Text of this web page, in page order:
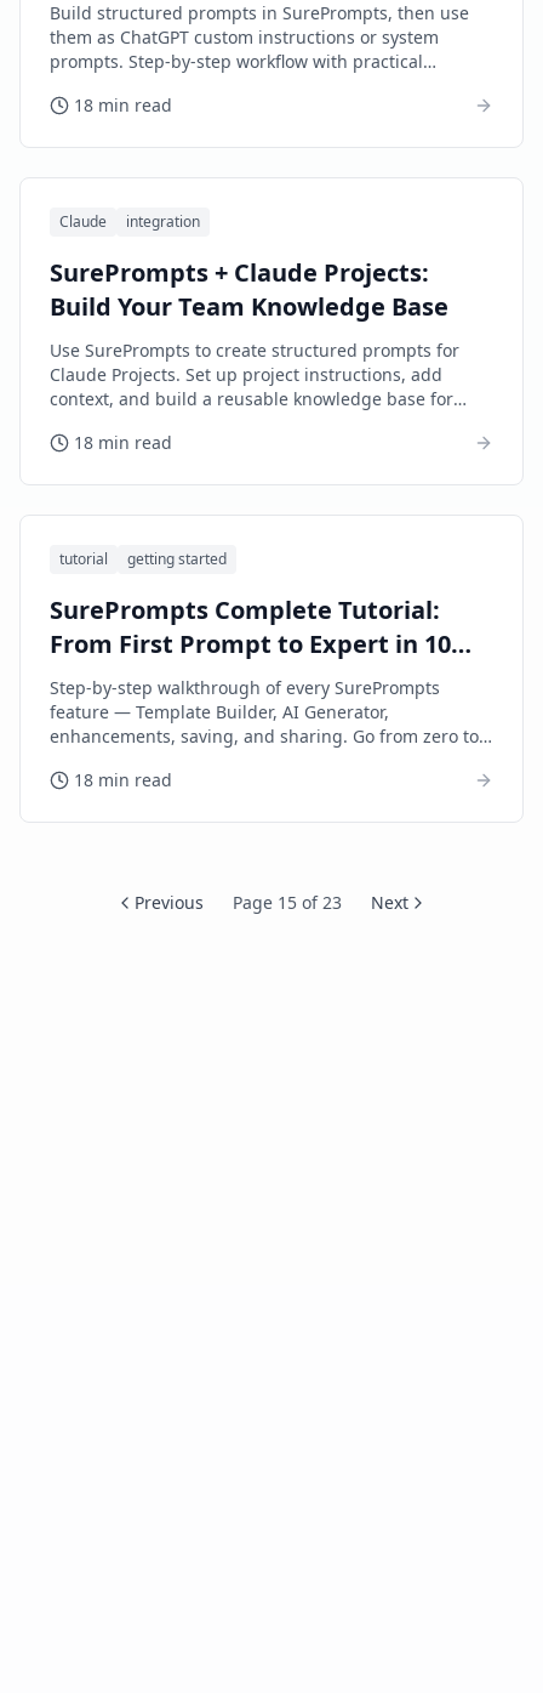
Build structured prompts in SurePrompts, then use
them as ChatGPT custom instructions or system
prompts. Step-by-step workflow with practical
18 min read
Claude integration
SurePrompts + Claude Projects:
Build Your Team Knowledge Base
Use SurePrompts to create structured prompts for
Claude Projects. Set up project instructions, add
context, and build a reusable knowledge base for
18 min read
tutorial getting started
SurePrompts Complete Tutorial:
From First Prompt to Expert in 10
Minutes
Step-by-step walkthrough of every SurePrompts
feature — Template Builder, AI Generator,
enhancements, saving, and sharing. Go from zero to
18 min read
Previous Page 15 of23 Next